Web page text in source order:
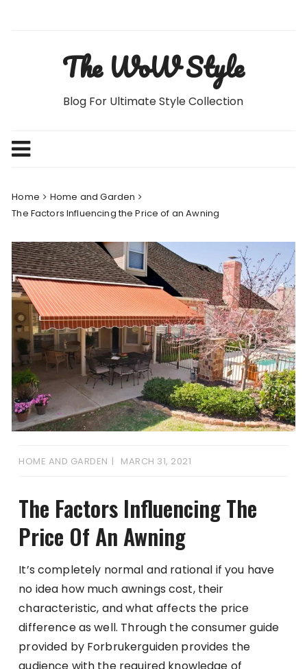
The WoW Style
Blog For Ultimate Style Collection
Home
Home and Garden
The Factors Influencing the Price of an Awning
HOME AND GARDEN MARCH 31, 2021
The Factors Influencing The
Price Of An Awning
It’s completely normal and rational if you have
no idea how much awnings cost, their
characteristic, and what affects the price
difference as well. Through the consumer guide
provided by Forbrukerguiden provides the